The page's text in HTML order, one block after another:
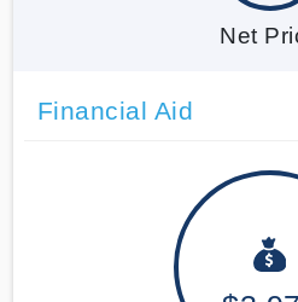
Net
Financial Aid